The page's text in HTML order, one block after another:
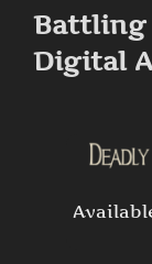
Battling
Digital